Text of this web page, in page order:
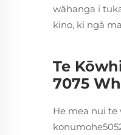
wāhanga i
kino, ki ngā
Te
7075
He mea nui